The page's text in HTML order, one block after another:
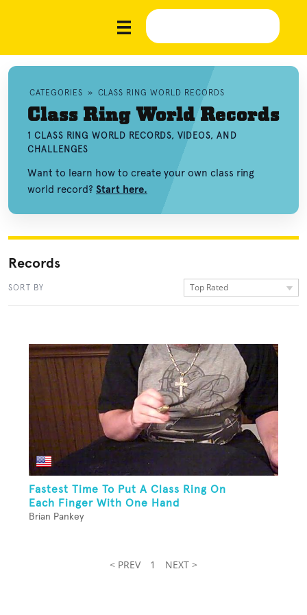
CATEGORIES » CLASS RING WORLD RECORDS
Class Ring World Records
1 CLASS RING WORLD RECORDS, VIDEOS, AND
CHALLENGES
Want to learn how to create your own class ring
world record? Start here.
Records
SORT BY Top Rated
Fastest Time To Put A Class Ring On
Each Finger With One Hand
Brian Pankey
< PREV 1 NEXT >